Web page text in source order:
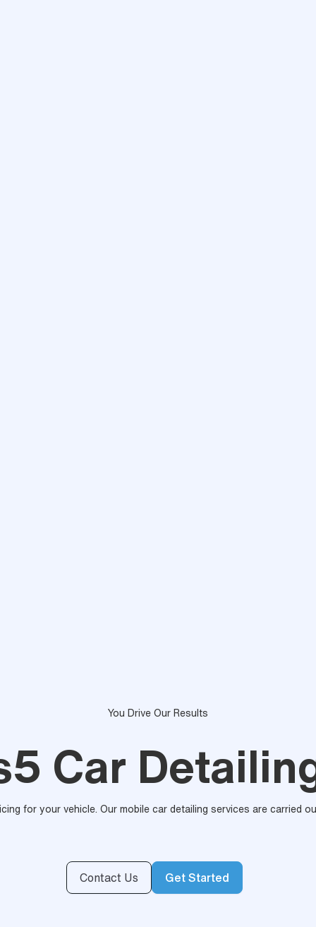
You Drive Our Results
Car
for your vehicle. Our mobile car detailing services are carried
Contact Us Get Started